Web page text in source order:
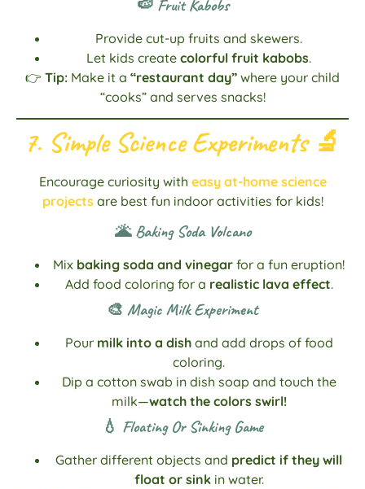
🍉 Fruit Kabobs
Provide cut-up fruits and skewers.
Let kids create colorful fruit kabobs.
👉 Tip: Make it a “restaurant day” where your child
“cooks” and serves snacks!
7. Simple Science Experiments🔬
Encourage curiosity with easy at-home science
projectsare best fun indoor activities for kids!
🌋 Baking Soda Volcano
Mix baking soda and vinegar for a fun eruption!
Add food coloring for a realistic lava effect.
🎨 Magic Milk Experiment
Pour milk into a dishand add drops of food
coloring.
Dip a cotton swab in dish soap and touch the
milk—watch the colors swirl!
💧 Floating Or Sinking Game
Gather different objects and predict if they will
float or sinkin water.